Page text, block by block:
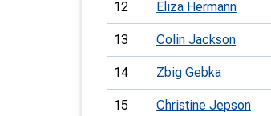
12 Eliza Hermann
13 Colin Jackson
14 Zbig Gebka
15 Christine Jepson